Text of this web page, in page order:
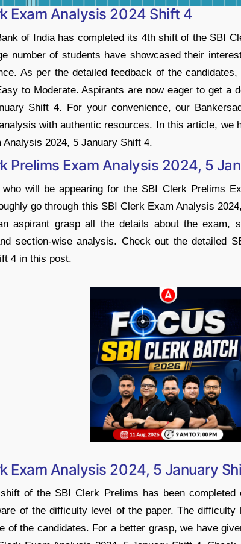
Exam Analysis 2024 Shift 4
of India has completed its 4th shift of the SBI
number of students have showcased their
As per the detailed feedback of the
to Moderate. Aspirants are now eager to get a
Shift 4. For your convenience, our
with authentic resources. In this article, we
Analysis 2024, 5 January Shift 4.
Prelims Exam Analysis 2024, 5
who will be appearing for the SBI Clerk Prelims
go through this SBI Clerk Exam Analysis
aspirant grasp all the details about the exam,
section-wise analysis. Check out the detailed
4 in this post.
Exam Analysis 2024, 5 January
of the SBI Clerk Prelims has been completed
of the difficulty level of the paper. The
of the candidates. For a better grasp, we have